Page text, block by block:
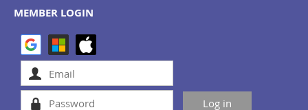
MEMBER LOGIN